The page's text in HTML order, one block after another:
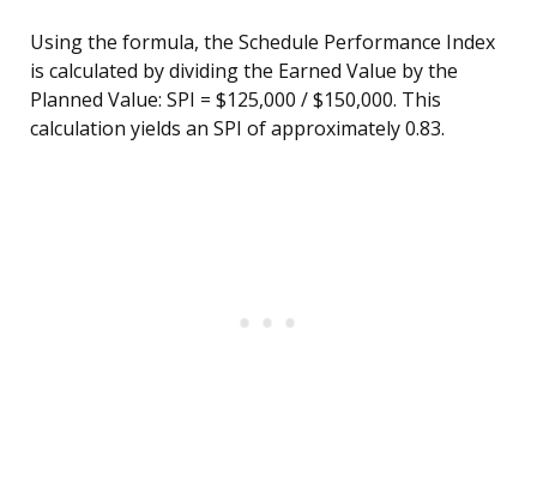
Using the formula, the Schedule Performance Index
is calculated by dividing the Earned Value by the
Planned Value: SPI = $125,000 / $150,000. This
calculation yields an SPI of approximately 0.83.